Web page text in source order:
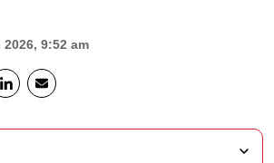
2026, 9:52 am